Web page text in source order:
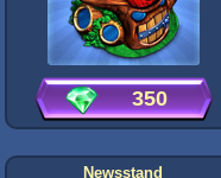
350
Newsstand